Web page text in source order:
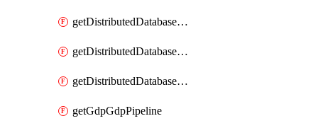
getDistributedDatabaseDistributedDatabasePrivateEndpoints
getDistributedDatabaseDistributedDatabaseRaftMetric
getDistributedDatabaseDistributedDatabases
getGdpGdpPipeline